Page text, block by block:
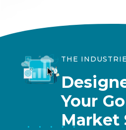
THE
Your
Market